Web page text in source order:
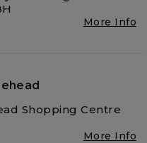
More Info
Shopping Centre
More Info